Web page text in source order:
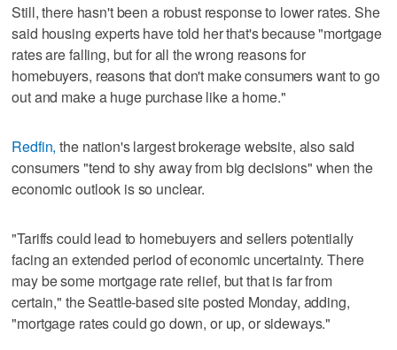
Still, there hasn't been a robust response to lower rates. She
said housing experts have told her that's because "mortgage
rates are falling, but for all the wrong reasons for
homebuyers, reasons that don't make consumers want to go
out and make a huge purchase like a home."
Redfin, the nation's largest brokerage website, also said
consumers "tend to shy away from big decisions" when the
economic outlook is so unclear.
"Tariffs could lead to homebuyers and sellers potentially
facing an extended period of economic uncertainty. There
may be some mortgage rate relief, but that is far from
certain," the Seattle-based site posted Monday, adding,
"mortgage rates could go down, or up, or sideways."